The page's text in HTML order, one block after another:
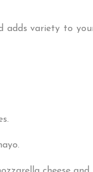
adds variety to